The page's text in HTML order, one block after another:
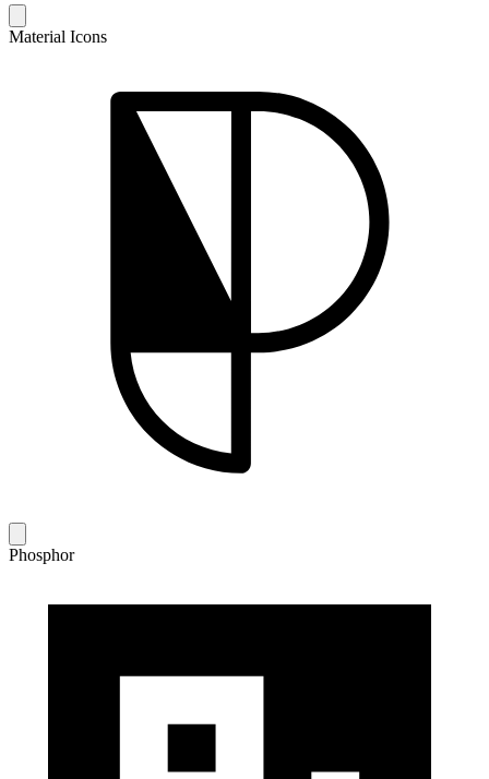
Material Icons
Phosphor